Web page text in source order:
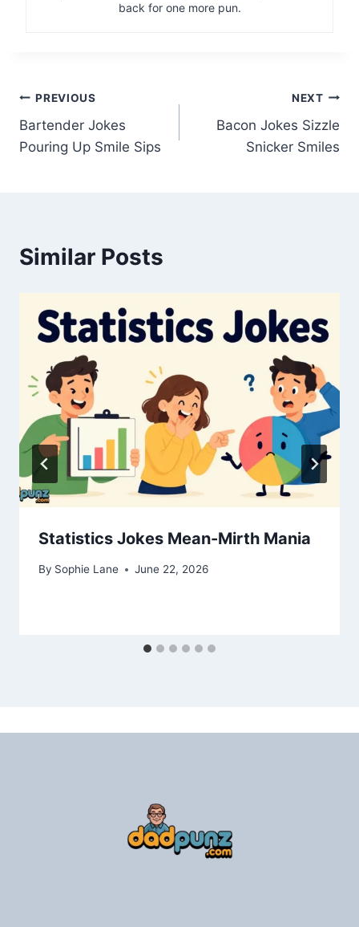
back for one more pun.
Post
navigation
PREVIOUS
Bartender Jokes
Pouring Up Smile Sips
NEXT
Bacon Jokes Sizzle
Snicker Smiles
Similar Posts
Statistics Jokes Mean-Mirth Mania
By Sophie Lane June 22, 2026